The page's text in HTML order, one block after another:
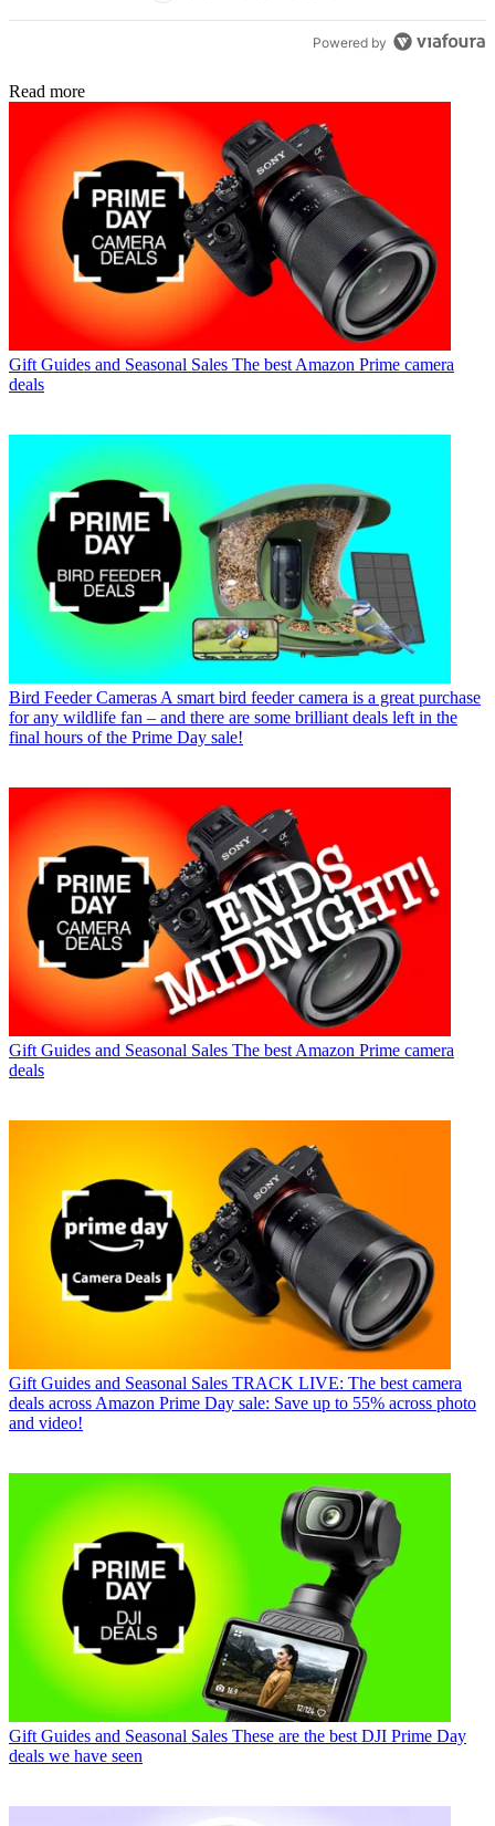
Powered by
Read more
Gift Guides and Seasonal Sales The best Amazon Prime camera
deals
Bird Feeder Cameras A smart bird feeder camera is a great purchase
for any wildlife fan – and there are some brilliant deals left in the
final hours of the Prime Day sale!
Gift Guides and Seasonal Sales The best Amazon Prime camera
deals
Gift Guides and Seasonal Sales TRACK LIVE: The best camera
deals across Amazon Prime Day sale: Save up to 55% across photo
and video!
Gift Guides and Seasonal Sales These are the best DJI Prime Day
deals we have seen